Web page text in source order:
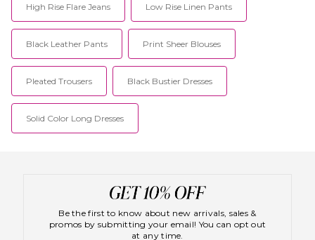
High Rise Flare Jeans Low Rise Linen Pants
Black Leather Pants Print Sheer Blouses
Pleated Trousers Black Bustier Dresses
Solid Color Long Dresses
Be the first to know about new arrivals, sales &
promos by submitting your email! You can opt out
at any time.